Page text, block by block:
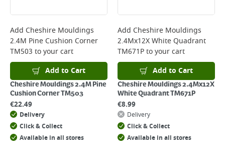
complete your order.
For more delivery information, please clickhere
Returns
For details on how to return an item in-store or online, please
clickhere
Add Cheshire Mouldings
2.4M Pine Cushion Corner
TM503 to your cart
Add to Cart
Cheshire Mouldings 2.4M Pine
Cushion Corner TM503
€22.49
Delivery
Click & Collect
Available in all stores
Add Cheshire Mouldings
2.4Mx12X White Quadrant
TM671Pto your cart
Add to Cart
Cheshire Mouldings 2.4Mx12X
White Quadrant TM671P
€8.99
Delivery
Click & Collect
Available in all stores